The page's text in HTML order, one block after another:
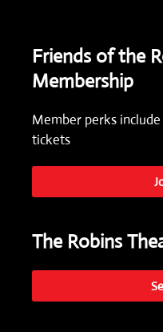
Friends of the
Membership
Member perks
tickets
The Robins